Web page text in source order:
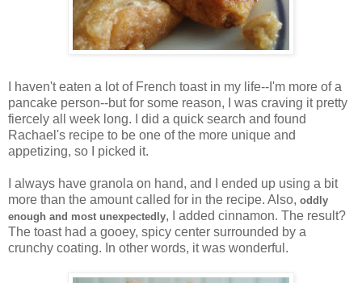
I haven't eaten a lot of French toast in my life--I'm more of a
pancake person--but for some reason, I was craving it pretty
fiercely all week long. I did a quick search and found
Rachael's recipe to be one of the more unique and
appetizing, so I picked it.
I always have granola on hand, and I ended up using a bit
more than the amount called for in the recipe. Also, oddly
enough and most unexpectedly, I added cinnamon. The result?
The toast had a gooey, spicy center surrounded by a
crunchy coating. In other words, it was wonderful.